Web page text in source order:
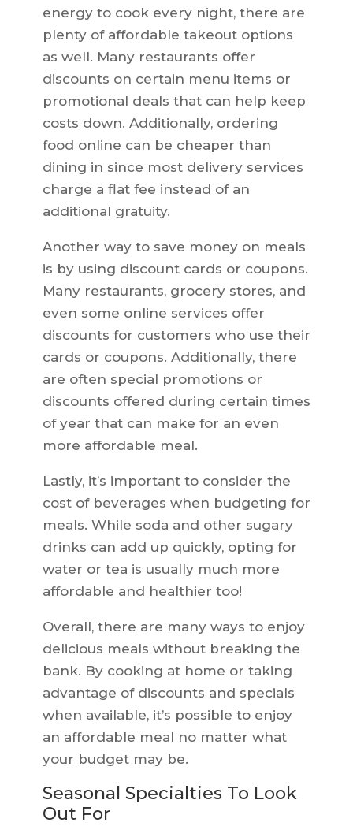
energy to cook every night, there are
plenty of affordable takeout options
as well. Many restaurants offer
discounts on certain menu items or
promotional deals that can help keep
costs down. Additionally, ordering
food online can be cheaper than
dining in since most delivery services
charge a flat fee instead of an
additional gratuity.
Another way to save money on meals
is by using discount cards or coupons.
Many restaurants, grocery stores, and
even some online services offer
discounts for customers who use their
cards or coupons. Additionally, there
are often special promotions or
discounts offered during certain times
of year that can make for an even
more affordable meal.
Lastly, it’s important to consider the
cost of beverages when budgeting for
meals. While soda and other sugary
drinks can add up quickly, opting for
water or tea is usually much more
affordable and healthier too!
Overall, there are many ways to enjoy
delicious meals without breaking the
bank. By cooking at home or taking
advantage of discounts and specials
when available, it’s possible to enjoy
an affordable meal no matter what
your budget may be.
Seasonal Specialties To Look
Out For